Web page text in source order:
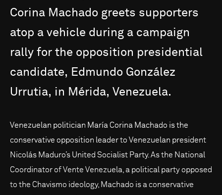
Corina Machado greets supporters
atop a vehicle during a campaign
rally for the opposition presidential
candidate, Edmundo González
Urrutia, in Mérida, Venezuela.
Venezuelan politician María Corina Machado is the
conservative opposition leader to Venezuelan president
Nicolás Maduro’s United Socialist Party. As the National
Coordinator of Vente Venezuela, a political party opposed
to the Chavismo ideology, Machado is a conservative